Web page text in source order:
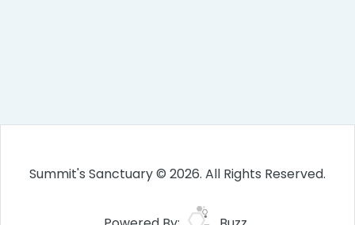
Summit's Sanctuary © 2026. All Rights Reserved.